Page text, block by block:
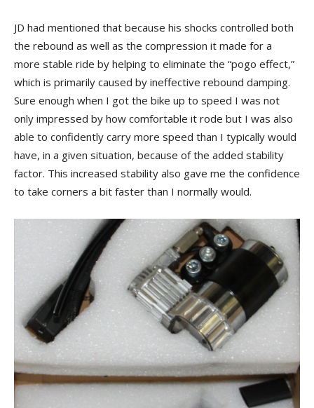
JD had mentioned that because his shocks controlled both
the rebound as well as the compression it made for a
more stable ride by helping to eliminate the “pogo effect,”
which is primarily caused by ineffective rebound damping.
Sure enough when I got the bike up to speed I was not
only impressed by how comfortable it rode but I was also
able to confidently carry more speed than I typically would
have, in a given situation, because of the added stability
factor. This increased stability also gave me the confidence
to take corners a bit faster than I normally would.